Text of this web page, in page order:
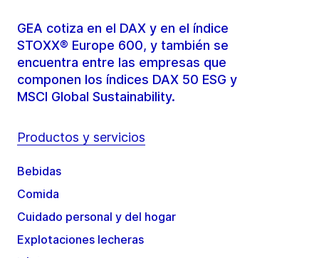
GEA cotiza en el DAX y en el índice
STOXX® Europe 600, y también se
encuentra entre las empresas que
componen los índices DAX 50 ESG y
MSCI Global Sustainability.
Productos y servicios
Bebidas
Comida
Cuidado personal y del hogar
Explotaciones lecheras